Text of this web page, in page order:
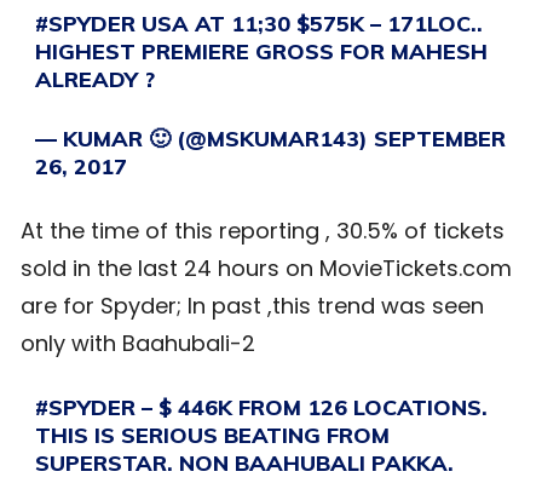
#SPYDER USA AT 11;30 $575K – 171LOC..
HIGHEST PREMIERE GROSS FOR MAHESH
ALREADY ?
— KUMAR 🙂 (@MSKUMAR143) SEPTEMBER
26, 2017
At the time of this reporting , 30.5% of tickets
sold in the last 24 hours on MovieTickets.com
are for Spyder; In past ,this trend was seen
only with Baahubali-2
#SPYDER – $ 446K FROM 126 LOCATIONS.
THIS IS SERIOUS BEATING FROM
SUPERSTAR. NON BAAHUBALI PAKKA.